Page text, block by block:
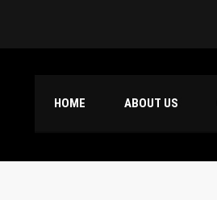
HOME ABOUT US